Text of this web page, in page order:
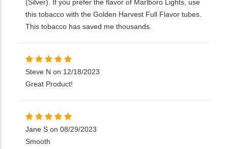
(Silver). If you prefer the flavor of Marlboro Lights, use
this tobacco with the Golden Harvest Full Flavor tubes.
This tobacco has saved me thousands.
Steve N on 12/18/2023
Great Product!
Jane S on 08/29/2023
Smooth